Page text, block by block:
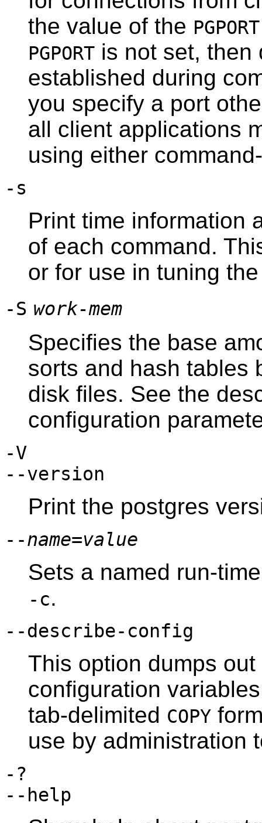
the value of the PGPORT
PGPORT is not set, then
established during
you specify a port
all client applications
using either
-s
Print time information
of each command.
or for use in tuning
-S work-mem
Specifies the base
sorts and hash tables
disk files. See the
configuration
-V
--version
Print the postgres
--name=value
Sets a named run-
-c.
--describe-config
This option dumps
configuration
tab-delimited COPY
use by administration
-?
--help